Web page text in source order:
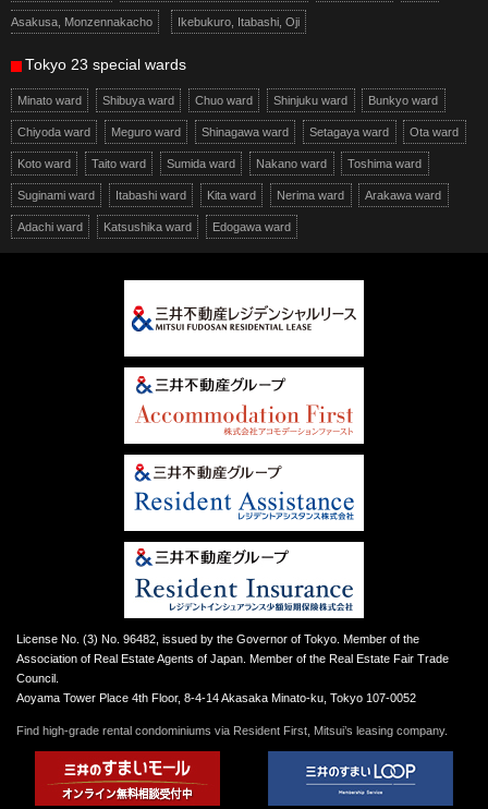
Asakusa, Monzennakacho Ikebukuro, Itabashi, Oji
Tokyo 23 special wards
Minato ward Shibuya ward Chuo ward Shinjuku ward Bunkyo ward
Chiyoda ward Meguro ward Shinagawa ward Setagaya ward Ota ward
Koto ward Taito ward Sumida ward Nakano ward Toshima ward
Suginami ward Itabashi ward Kita ward Nerima ward Arakawa ward
Adachi ward Katsushika ward Edogawa ward
License No. (3) No. 96482, issued by the Governor of Tokyo. Member of the
Association of Real Estate Agents of Japan. Member of the Real Estate Fair Trade
Council.
Aoyama Tower Place 4th Floor, 8-4-14 Akasaka Minato-ku, Tokyo 107-0052
Find high-grade rental condominiums via Resident First, Mitsui’s leasing company.